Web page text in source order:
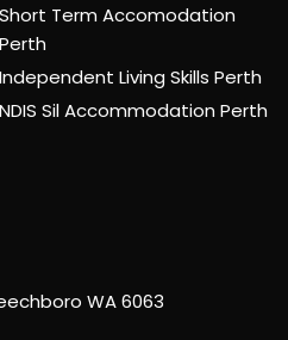
Short Term Accomodation
Perth
Independent Living Skills Perth
NDIS Sil Accommodation Perth
WA 6063